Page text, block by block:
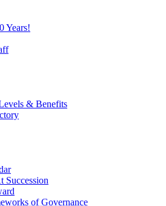
Years!
& Benefits
Succession
of Governance